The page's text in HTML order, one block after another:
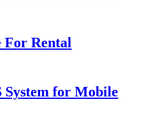
For Rental
System for Mobile